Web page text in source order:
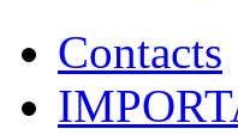
Contacts